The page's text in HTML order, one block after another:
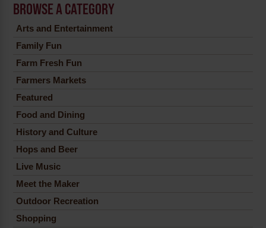
BROWSE A CATEGORY
Arts and Entertainment
Family Fun
Farm Fresh Fun
Farmers Markets
Featured
Food and Dining
History and Culture
Hops and Beer
Live Music
Meet the Maker
Outdoor Recreation
Shopping